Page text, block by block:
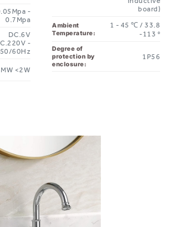
DC.6V
-
50/60Hz
<2W
1 - 45 ℃ / 33.8
-113 °
Degree of
protection by
1P56